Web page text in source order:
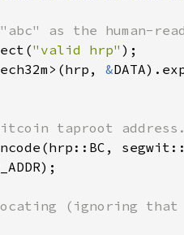
"valid hrp"
&